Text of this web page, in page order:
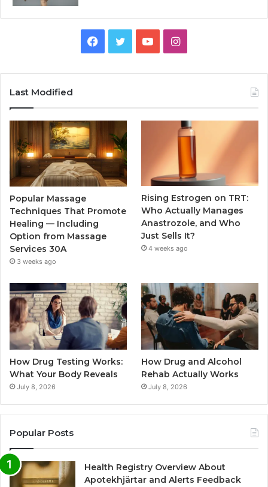
Facebook
TwitterYouTubeInstagram
Last Modified
Popular Massage
Techniques That Promote
Healing — Including
Option from Massage
Services 30A
3 weeks ago
Rising Estrogen on TRT:
Who Actually Manages
Anastrozole, and Who
Just Sells It?
4 weeks ago
How Drug Testing Works:
What Your Body Reveals
July 8, 2026
How Drug and Alcohol
Rehab Actually Works
July 8, 2026
Popular Posts
Health Registry Overview About
Apotekhjärtar and Alerts Feedback